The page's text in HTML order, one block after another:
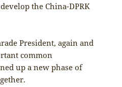
the China-DPRK
President, again and
common
up a new phase of